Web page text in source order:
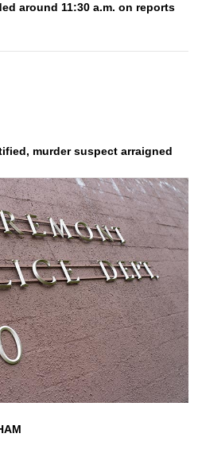
around 11:30 a.m. on reports
murder suspect arraigned